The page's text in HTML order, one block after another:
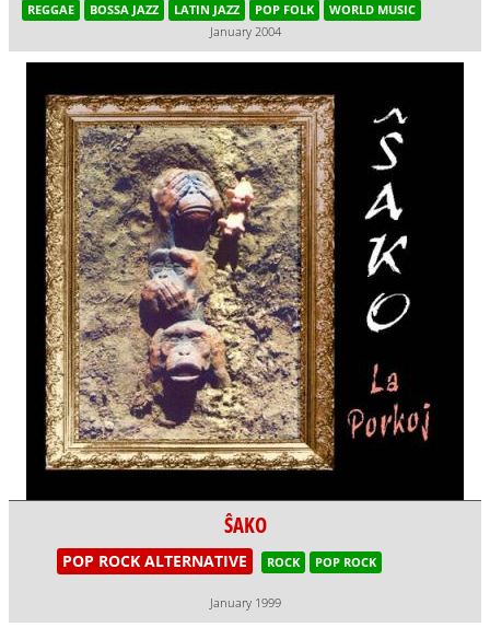
REGGAE BOSSA JAZZ LATIN JAZZ POP FOLK
WORLD MUSIC
January 2004
ŜAKO
POP ROCK ALTERNATIVE ROCK POP ROCK
January 1999